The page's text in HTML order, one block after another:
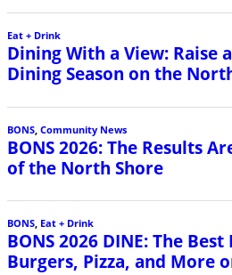
Eat + Drink
Dining With a View: Raise
Dining Season on the
BONS Community News
BONS 2026: The Results
of the North Shore
BONS, Eat + Drink
BONS 2026 DINE: The
Burgers, Pizza, and More